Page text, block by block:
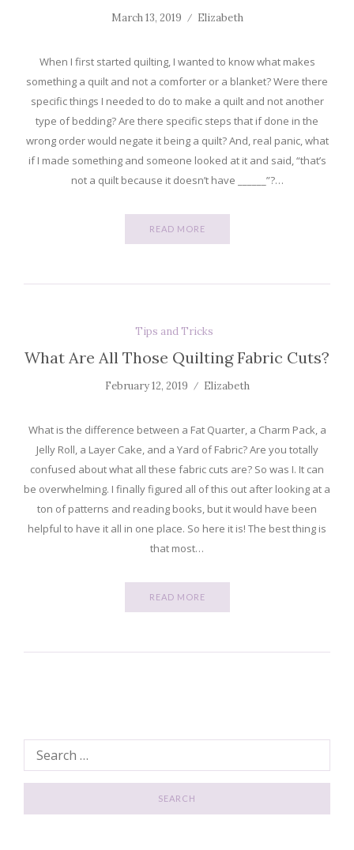
March 13, 2019 Elizabeth
When I first started quilting, I wanted to know what makes
something a quilt and not a comforter or a blanket? Were there
specific things I needed to do to make a quilt and not another
type of bedding? Are there specific steps that if done in the
wrong order would negate it being a quilt? And, real panic, what
if I made something and someone looked at it and said, “that’s
not a quilt because it doesn’t have ______”?…
READ MORE
Tips and Tricks
What Are All Those Quilting Fabric Cuts?
February 12, 2019 Elizabeth
What is the difference between a Fat Quarter, a Charm Pack, a
Jelly Roll, a Layer Cake, and a Yard of Fabric? Are you totally
confused about what all these fabric cuts are? So was I. It can
be overwhelming. I finally figured all of this out after looking at a
ton of patterns and reading books, but it would have been
helpful to have it all in one place. So here it is! The best thing is
that most…
READ MORE